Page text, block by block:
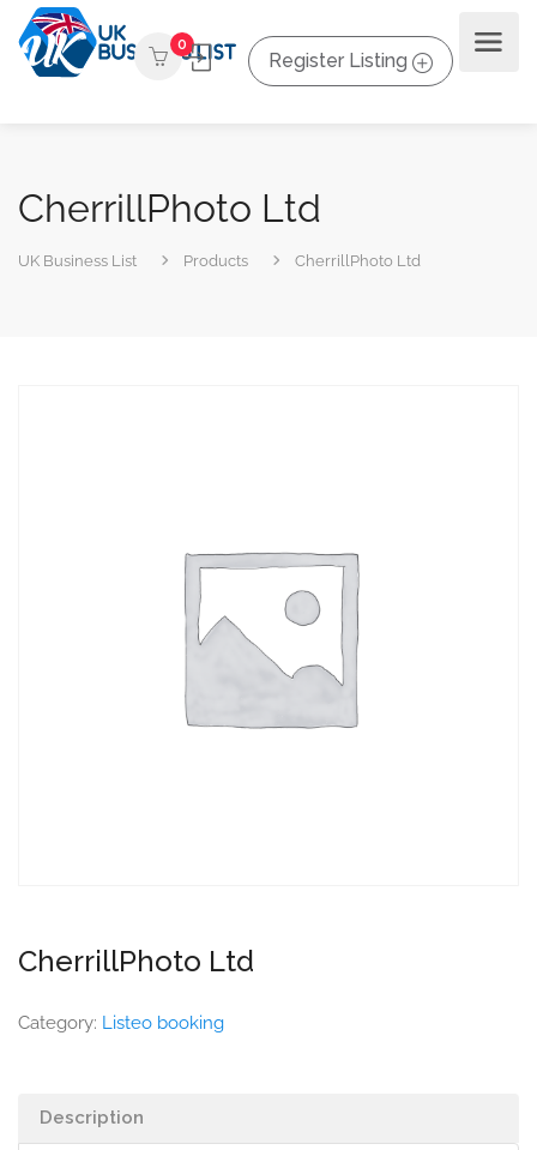
0
Register Listing
CherrillPhoto Ltd
UK Business List Products CherrillPhoto Ltd
CherrillPhoto Ltd
Category: Listeo booking
Description